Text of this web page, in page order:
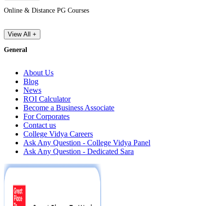
Online & Distance PG Courses
View All +
General
About Us
Blog
News
ROI Calculator
Become a Business Associate
For Corporates
Contact us
College Vidya Careers
Ask Any Question - College Vidya Panel
Ask Any Question - Dedicated Sara